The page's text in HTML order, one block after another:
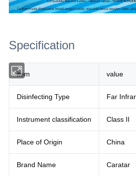
Specification
item value
Disinfecting Type Far
Instrument classification Class II
Place of Origin China
Brand Name Caratar